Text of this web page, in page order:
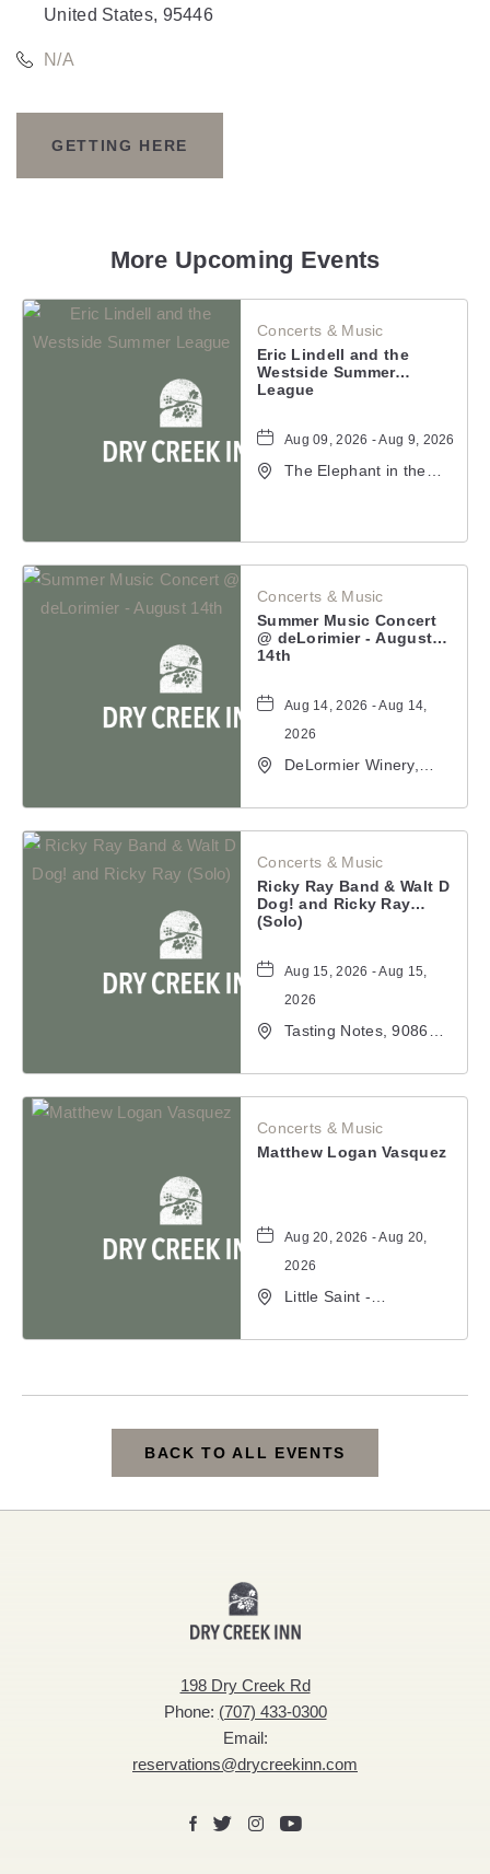
United States, 95446
N/A
GETTING HERE
GETTING
HERE
BUTTON
More Upcoming Events
Concerts & Music
Eric Lindell and the
Westside Summer League
Aug 09, 2026 - Aug 9,
2026
Healdsburg Avenue,
Healdsburg,
California, 95448
Concerts & Music
Summer Music Concert @
deLorimier - August 14th
Aug 14, 2026 - Aug 14,
2026
DeLormier Winery,
Geyserville,
California, 95441
Concerts & Music
Ricky Ray Band & Walt D
Dog! and Ricky Ray (Solo)
Aug 15, 2026 - Aug 15,
2026
Tasting Notes, 9086
Windsor, California,
95492
Concerts & Music
Matthew Logan Vasquez
Aug 20, 2026 - Aug 20,
2026
Little Saint -
Street, Healdsburg,
BACK TO ALL EVENTS
CLICK
ON
TO
EVENTS
BUTTON
Creek
Inn
198 Dry Creek Rd
Phone: (707) 433-0300
Email:
reservations@drycreekinn.com
Facebook
X Instagram
Youtube